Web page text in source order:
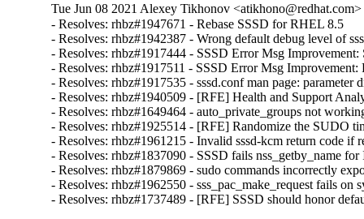
Tue Jun 08 2021 Alexey Tikhonov
- Resolves: rhbz#1947671 - Rebase SSSD for RHEL 8.5
- Resolves: rhbz#1942387 - Wrong default debug level of
- Resolves: rhbz#1917444 - SSSD Error Msg
- Resolves: rhbz#1917511 - SSSD Error Msg
- Resolves: rhbz#1917535 - sssd.conf man page:
- Resolves: rhbz#1940509 - [RFE] Health and Support
- Resolves: rhbz#1649464 - auto_private_groups not
- Resolves: rhbz#1925514 - [RFE] Randomize the SUDO
- Resolves: rhbz#1961215 - Invalid sssd-kcm return code if
- Resolves: rhbz#1837090 - SSSD fails nss_getby_name
- Resolves: rhbz#1879869 - sudo commands incorrectly
- Resolves: rhbz#1962550 - sss_pac_make_request fails on
- Resolves: rhbz#1737489 - [RFE] SSSD should honor